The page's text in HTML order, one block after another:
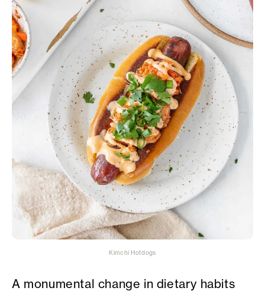
Kimchi Hotdogs
A monumental change in dietary habits